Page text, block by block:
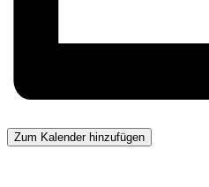
Zum Kalender hinzufügen